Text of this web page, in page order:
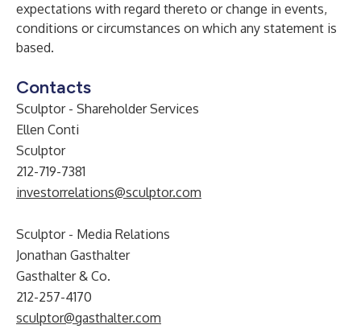
expectations with regard thereto or change in events,
conditions or circumstances on which any statement is
based.
Contacts
Sculptor - Shareholder Services
Ellen Conti
Sculptor
212-719-7381
investorrelations@sculptor.com
Sculptor - Media Relations
Jonathan Gasthalter
Gasthalter & Co.
212-257-4170
sculptor@gasthalter.com